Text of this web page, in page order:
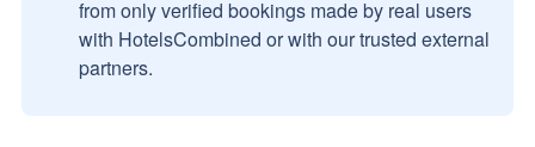
from only verified bookings made by real users
with HotelsCombined or with our trusted external
partners.